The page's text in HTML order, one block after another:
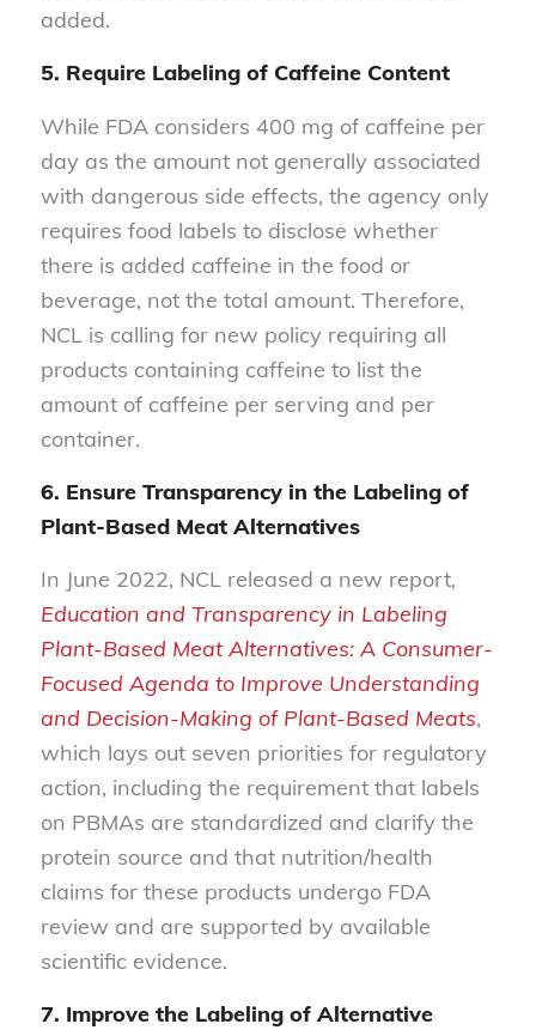
added.
5. Require Labeling of Caffeine Content
While FDA considers 400 mg of caffeine per
day as the amount not generally associated
with dangerous side effects, the agency only
requires food labels to disclose whether
there is added caffeine in the food or
beverage, not the total amount. Therefore,
NCL is calling for new policy requiring all
products containing caffeine to list the
amount of caffeine per serving and per
container.
6. Ensure Transparency in the Labeling of
Plant-Based Meat Alternatives
In June 2022, NCL released a new report,
Education and Transparency in Labeling
Plant-Based Meat Alternatives: A Consumer-
Focused Agenda to Improve Understanding
and Decision-Making of Plant-Based Meats,
which lays out seven priorities for regulatory
action, including the requirement that labels
on PBMAs are standardized and clarify the
protein source and that nutrition/health
claims for these products undergo FDA
review and are supported by available
scientific evidence.
7. Improve the Labeling of Alternative